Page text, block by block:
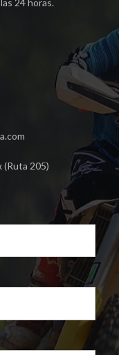
24 horas.
(Ruta 205)